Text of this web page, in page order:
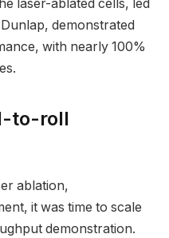
laser-ablated cells, led
demonstrated
with nearly 100%
to-roll
ablation,
it was time to scale
demonstration.